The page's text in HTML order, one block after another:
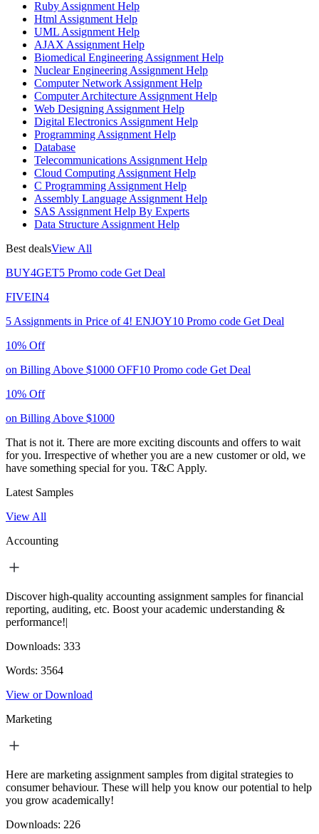
Ruby Assignment Help
Html Assignment Help
UML Assignment Help
AJAX Assignment Help
Biomedical Engineering Assignment Help
Nuclear Engineering Assignment Help
Computer Network Assignment Help
Computer Architecture Assignment Help
Web Designing Assignment Help
Digital Electronics Assignment Help
Programming Assignment Help
Database
Telecommunications Assignment Help
Cloud Computing Assignment Help
C Programming Assignment Help
Assembly Language Assignment Help
SAS Assignment Help By Experts
Data Structure Assignment Help
Best dealsView All
BUY4GET5 Promo code Get Deal
FIVEIN4
5 Assignments in Price of 4! ENJOY10 Promo code Get Deal
10% Off
on Billing Above $1000 OFF10 Promo code Get Deal
10% Off
on Billing Above $1000
That is not it. There are more exciting discounts and offers to wait
for you. Irrespective of whether you are a new customer or old, we
have something special for you. T&C Apply.
Latest Samples
View All
Accounting
Discover high-quality accounting assignment samples for financial
reporting, auditing, etc. Boost your academic understanding &
performance!|
Downloads: 333
Words: 3564
View or Download
Marketing
Here are marketing assignment samples from digital strategies to
consumer behaviour. These will help you know our potential to help
you grow academically!
Downloads: 226